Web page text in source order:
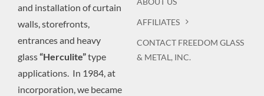
and installation of curtain
walls, storefronts,
entrances and heavy
glass“Herculite”type
applications. In 1984, at
incorporation, we became
AFFILIATES
CONTACT FREEDOM GLASS
& METAL, INC.